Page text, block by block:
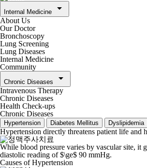
Internal Medicine arrow_drop_down
About Us
Our Doctor
Bronchoscopy
Lung Screening
Lung Diseases
Internal Medicine
Community
Chronic Diseases arrow_drop_down
Intravenous Therapy
Chronic Diseases
Health Check-ups
Chronic Diseases
Hypertension Diabetes Mellitus Dyslipidemia
Hypertension directly threatens patient life and
While blood pressure varies by vascular site, it
diastolic reading of $\ge$ 90 mmHg.
Causes of Hypertension